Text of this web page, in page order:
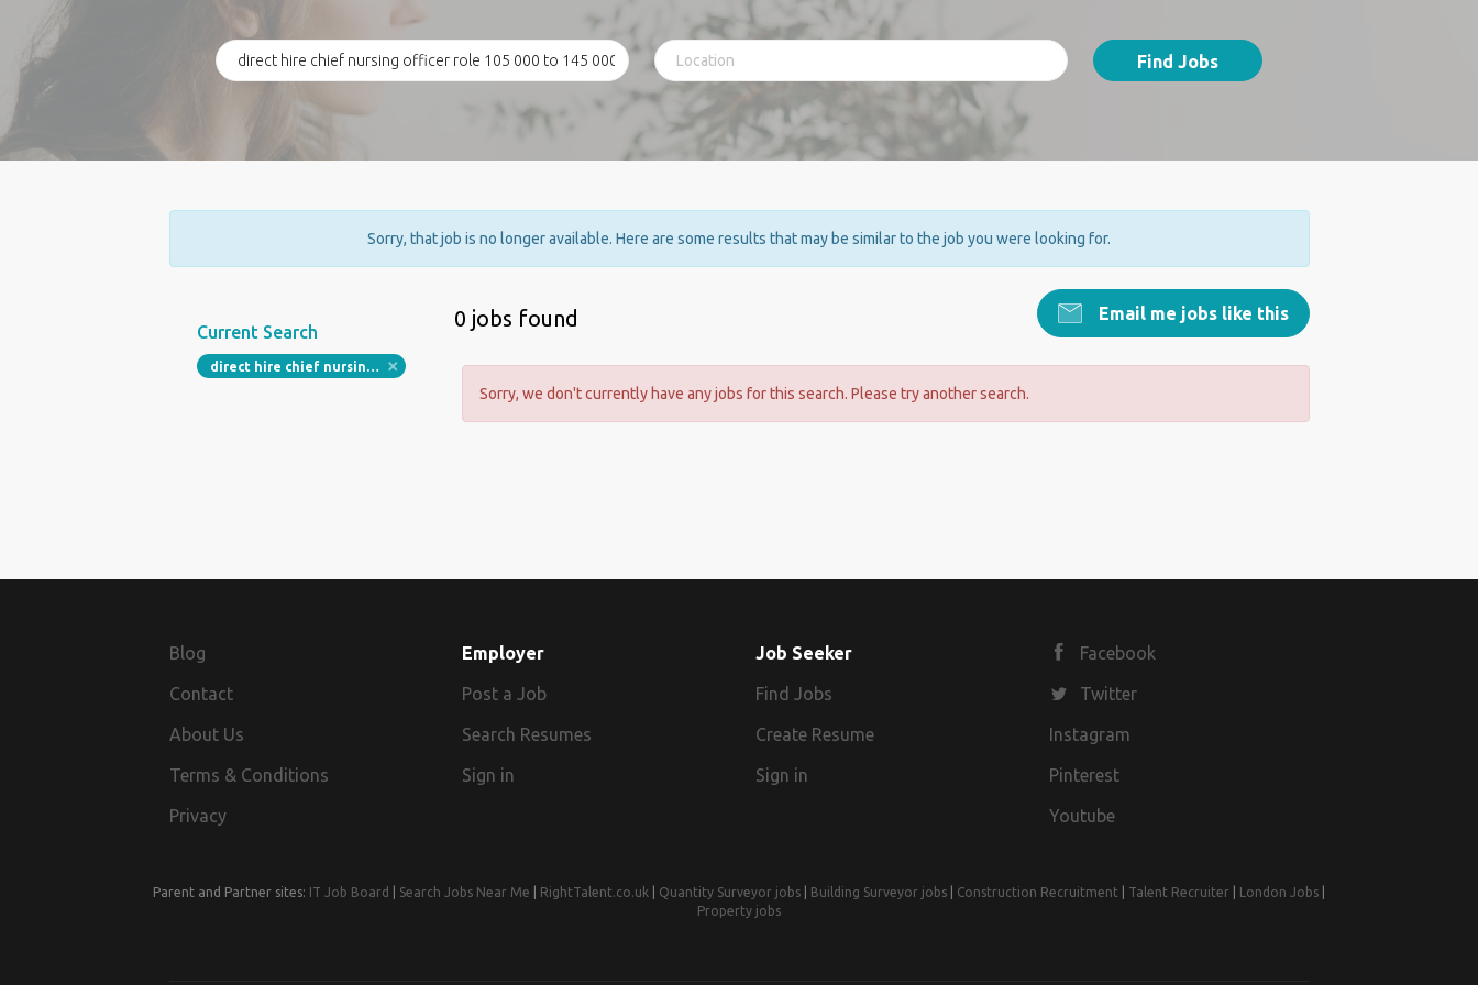
Find Jobs
Sorry, that job is no longer available. Here are some results that may be similar to the job you were looking for.
0 jobs found
Email me jobs like this
Current Search
direct hire chief nursing officer role 105 000 to 145 000 per year in huntington west virginia
Sorry, we don't currently have any jobs for this search. Please try another search.
Blog
Contact
About Us
Terms & Conditions
Privacy
Employer
Post a Job
Search Resumes
Sign in
Job Seeker
Find Jobs
Create Resume
Sign in
Facebook
Twitter
Instagram
Pinterest
Youtube
Parent and Partner sites: IT Job Board Search Jobs Near Me RightTalent.co.uk Quantity Surveyor jobs Building Surveyor jobs Construction Recruitment Talent Recruiter London Jobs
Property jobs